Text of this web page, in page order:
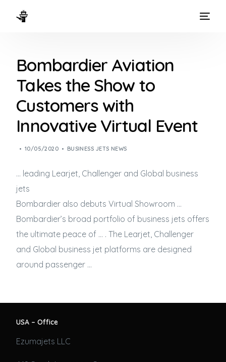
Bombardier Aviation
Takes the Show to
Customers with
Innovative Virtual Event
10/05/2020 BUSINESS JETS NEWS
… leading Learjet, Challenger and Global business
jets
Bombardier also debuts Virtual Showroom …
Bombardier’s broad portfolio of business jets offers
the ultimate peace of … . The Learjet, Challenger
and Global business jet platforms are designed
around passenger …
USA – Office
Ezumajets LLC
WAYS TO FLY
THE EXPERIENCE
FLEET